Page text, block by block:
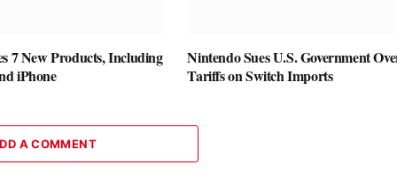
7 New Products, Including
iPhone
Nintendo Sues U.S. Government
Tariffs on Switch Imports
A COMMENT